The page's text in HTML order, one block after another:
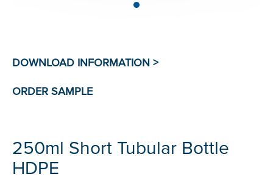
250ml Short Tubular Bottle
HDPE